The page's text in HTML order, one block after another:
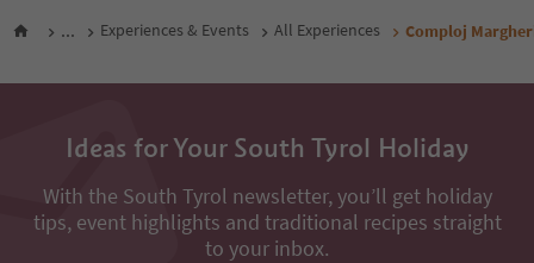
... Experiences & Events All Experiences Comploj
Ideas for Your South Tyrol Holiday
With the South Tyrol newsletter, you’ll get holiday
tips, event highlights and traditional recipes straight
to your inbox.